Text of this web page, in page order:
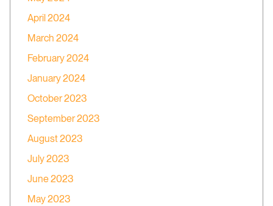
April 2024
March 2024
February 2024
January 2024
October 2023
September 2023
August 2023
July 2023
June 2023
May 2023